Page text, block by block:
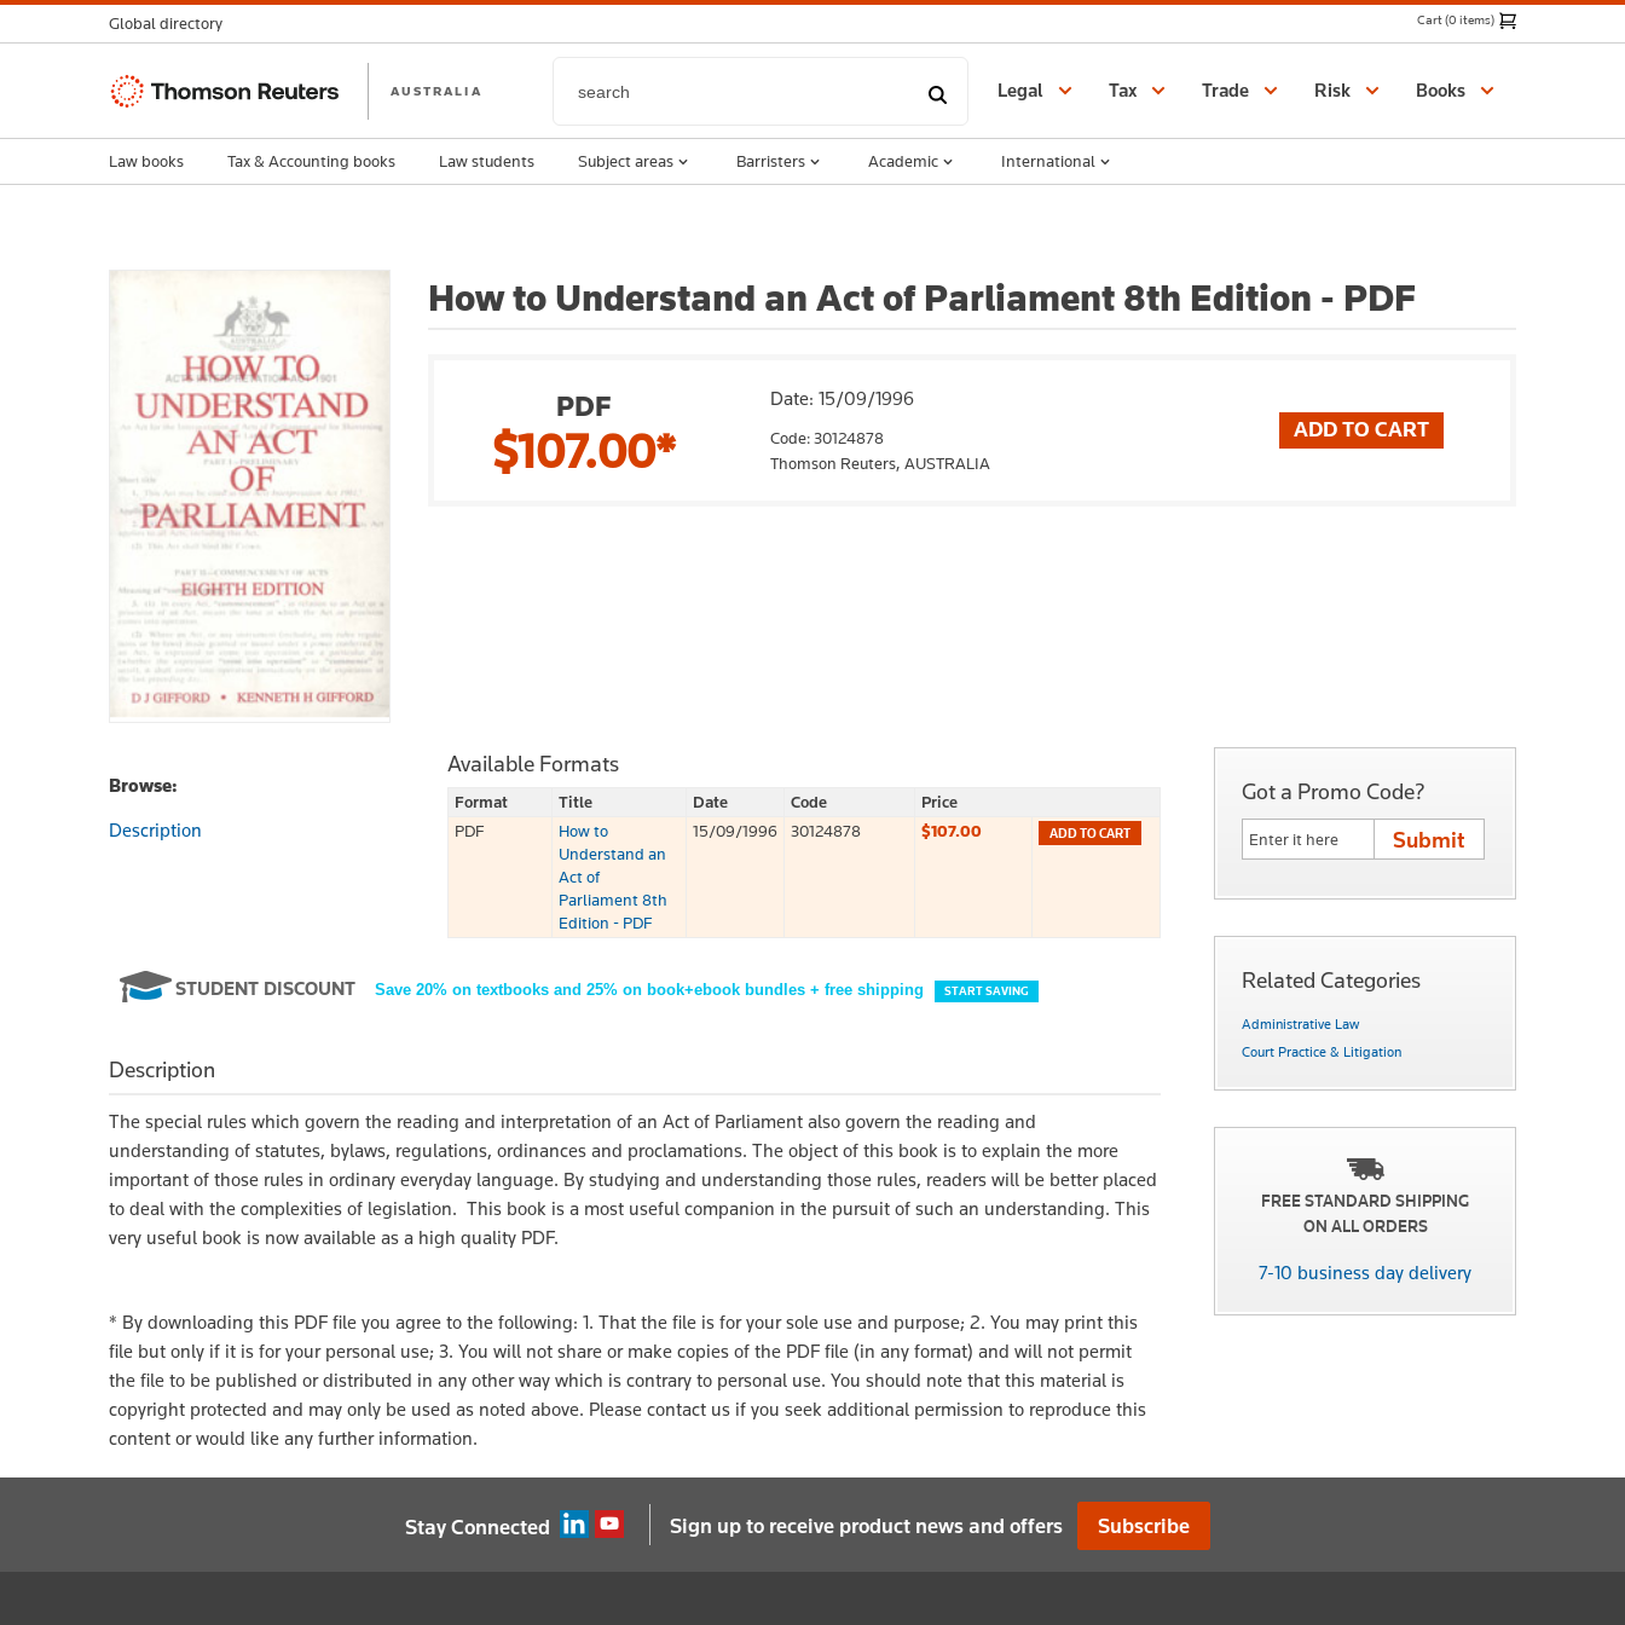
How to Understand an Act of Parliament 8th Edition - PDF
PDF
$107.00*
Date: 15/09/1996
Code: 30124878
Thomson Reuters, AUSTRALIA
Browse:
Description
Available Formats
Format Title Date Code
Price
PDF
How to
Understand an
Act of
Parliament 8th
Edition - PDF
15/09/1996 30124878 $107.00 ADD TO CART
STUDENT DISCOUNT Save 20% on textbooks and 25% on book+ebook bundles + free shipping START SAVING
Description
The special rules which govern the reading and interpretation of an Act of Parliament also govern the reading and
understanding of statutes, bylaws, regulations, ordinances and proclamations. The object of this book is to explain the more
important of those rules in ordinary everyday language. By studying and understanding those rules, readers will be better placed
to deal with the complexities of legislation. This book is a most useful companion in the pursuit of such an understanding. This
very useful book is now available as a high quality PDF.
* By downloading this PDF file you agree to the following: 1. That the file is for your sole use and purpose; 2. You may print this
file but only if it is for your personal use; 3. You will not share or make copies of the PDF file (in any format) and will not permit
the file to be published or distributed in any other way which is contrary to personal use. You should note that this material is
copyright protected and may only be used as noted above. Please contact us if you seek additional permission to reproduce this
content or would like any further information.
Got a Promo Code?
Related Categories
Administrative Law
Court Practice & Litigation
FREE STANDARD SHIPPING
ON ALL ORDERS
7-10 business day delivery
Global directory Cart (0 items)
Thomson
AUSTRALIA Legal Tax Trade Risk Books
Law books Tax & Accounting books Law students Subject areas Barristers Academic International
Stay Connected Sign up to receive product news and offers Subscribe